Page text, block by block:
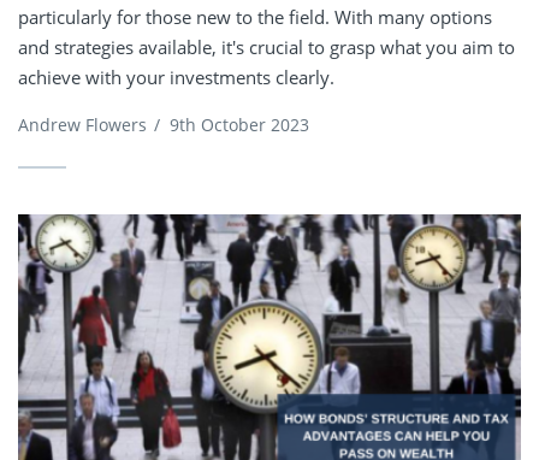
particularly for those new to the field. With many options
and strategies available, it's crucial to grasp what you aim to
achieve with your investments clearly.
Andrew Flowers / 9th October 2023